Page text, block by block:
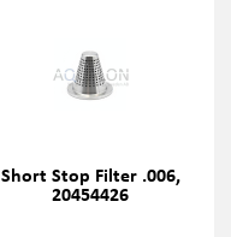
Short Stop Filter .006,
20454426